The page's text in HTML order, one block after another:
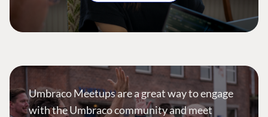
Umbraco Meetups are a great way to engage
with the Umbraco community and meet